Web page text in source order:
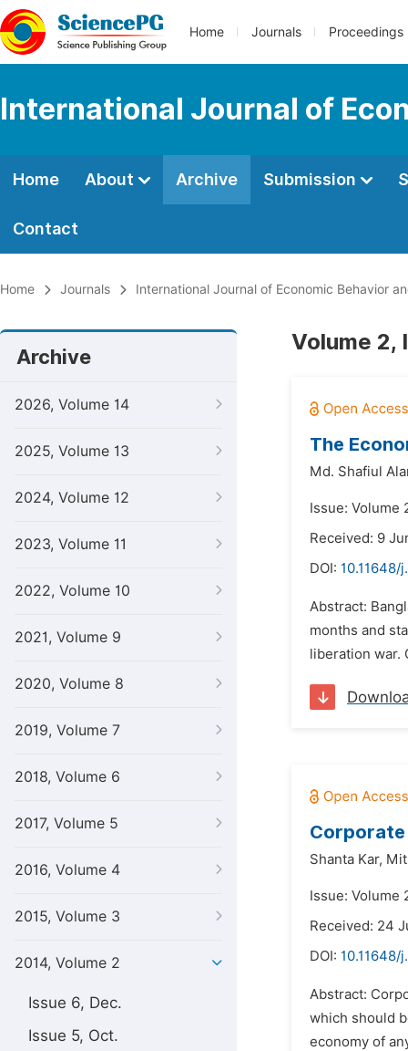
Home Journals Proceedings
International Journal of
Home About Archive Submission
Contact
Home Journals International Journal of Economic Behavior
Archive
2026, Volume 14
2025, Volume 13
2024, Volume 12
2023, Volume 11
2022, Volume 10
2021, Volume 9
2020, Volume 8
2019, Volume 7
2018, Volume 6
2017, Volume 5
2016, Volume 4
2015, Volume 3
2014, Volume 2
Issue 6, Dec.
Issue 5, Oct.
Volume 2,
The
Md. Shafiul
Issue: Volume
Received: 9
DOI: 10.11648/
Abstract:
months and
liberation war.
Corporate
Shanta Kar,
Issue: Volume
Received: 24
DOI: 10.11648/
Abstract:
which should
economy of